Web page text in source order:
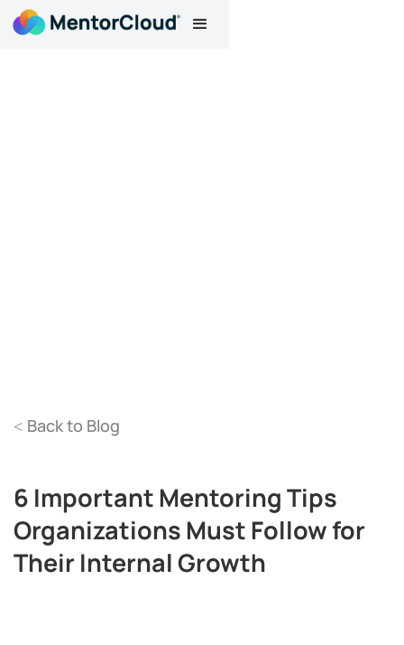
< Back to Blog
6 Important Mentoring Tips
Organizations Must Follow for
Their Internal Growth